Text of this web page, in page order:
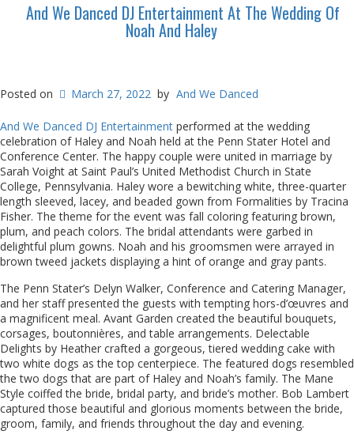
And We Danced DJ Entertainment At The Wedding Of
Noah And Haley
Posted on March 27, 2022 by And We Danced
And We Danced DJ Entertainment performed at the wedding
celebration of Haley and Noah held at the Penn Stater Hotel and
Conference Center. The happy couple were united in marriage by
Sarah Voight at Saint Paul’s United Methodist Church in State
College, Pennsylvania. Haley wore a bewitching white, three-quarter
length sleeved, lacey, and beaded gown from Formalities by Tracina
Fisher. The theme for the event was fall coloring featuring brown,
plum, and peach colors. The bridal attendants were garbed in
delightful plum gowns. Noah and his groomsmen were arrayed in
brown tweed jackets displaying a hint of orange and gray pants.
The Penn Stater’s Delyn Walker, Conference and Catering Manager,
and her staff presented the guests with tempting hors-d’œuvres and
a magnificent meal. Avant Garden created the beautiful bouquets,
corsages, boutonnières, and table arrangements. Delectable
Delights by Heather crafted a gorgeous, tiered wedding cake with
two white dogs as the top centerpiece. The featured dogs resembled
the two dogs that are part of Haley and Noah’s family. The Mane
Style coiffed the bride, bridal party, and bride’s mother. Bob Lambert
captured those beautiful and glorious moments between the bride,
groom, family, and friends throughout the day and evening.